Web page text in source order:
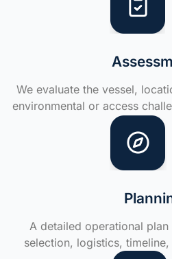
We evaluate the vessel,
environmental or access
A detailed operational
selection, logistics,